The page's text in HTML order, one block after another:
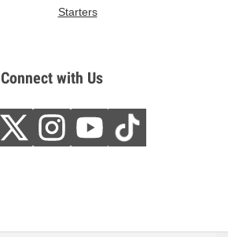
Starters
Connect with Us